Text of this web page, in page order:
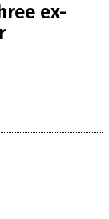
ex-